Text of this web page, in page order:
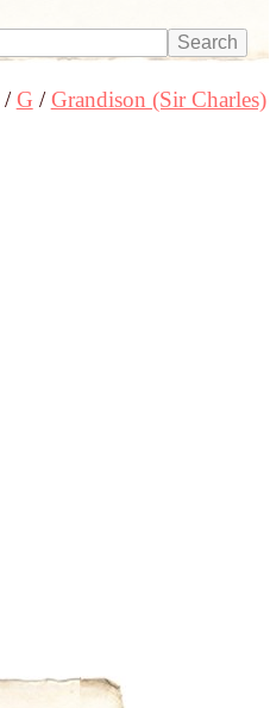
G Grandison (Sir Charles)